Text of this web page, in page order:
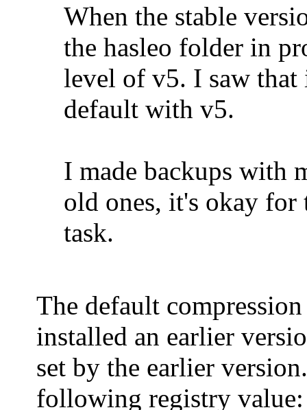
When the stable
the hasleo folder in
level of v5. I saw
default with v5.
I made backups with
old ones, it's okay for
task.
The default
installed an earlier
set by the earlier
following registry value: